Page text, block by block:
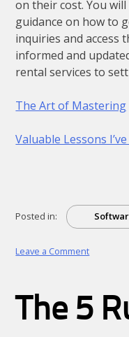
on their cost. You
guidance on how to
inquiries and access
informed and
rental services to
The Art of Mastering
Valuable Lessons
Posted in:
Leave a Commenton
to
The 5